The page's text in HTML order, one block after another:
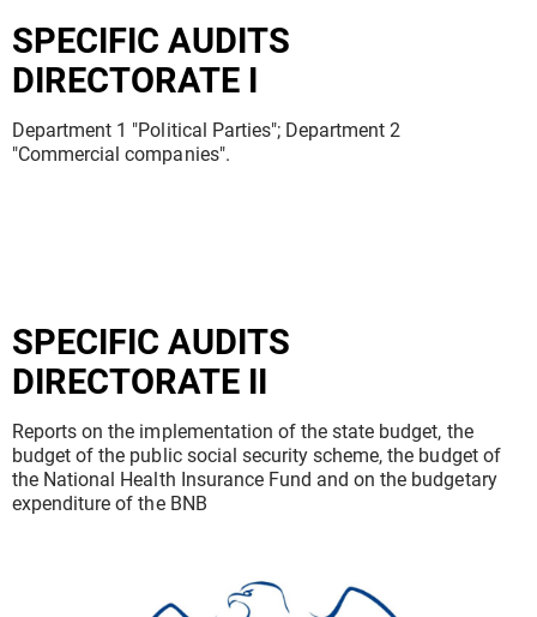
SPECIFIC AUDITS
DIRECTORATE I
Department 1 "Political Parties"; Department 2
"Commercial companies".
SPECIFIC AUDITS
DIRECTORATE II
Reports on the implementation of the state budget, the
budget of the public social security scheme, the budget of
the National Health Insurance Fund and on the budgetary
expenditure of the BNB